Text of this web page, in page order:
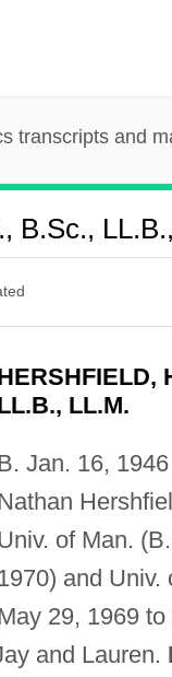
transcripts and
B.Sc.,
LL.M.
Jan. 16,
of Man.
and Univ.
29, 1969
and Lauren.